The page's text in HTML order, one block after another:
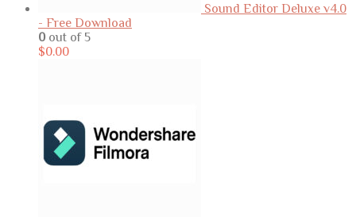
Sound Editor Deluxe v4.0
- Free Download
0 out of 5
$0.00